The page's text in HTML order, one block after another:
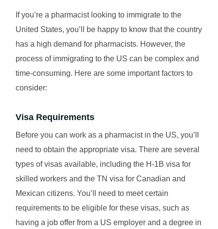
If you’re a pharmacist looking to immigrate to the
United States, you’ll be happy to know that the country
has a high demand for pharmacists. However, the
process of immigrating to the US can be complex and
time-consuming. Here are some important factors to
consider:
Visa Requirements
Before you can work as a pharmacist in the US, you’ll
need to obtain the appropriate visa. There are several
types of visas available, including the H-1B visa for
skilled workers and the TN visa for Canadian and
Mexican citizens. You’ll need to meet certain
requirements to be eligible for these visas, such as
having a job offer from a US employer and a degree in